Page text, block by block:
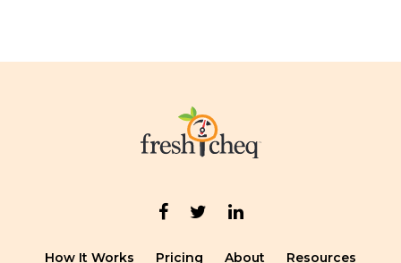
How It Works Pricing About Resources